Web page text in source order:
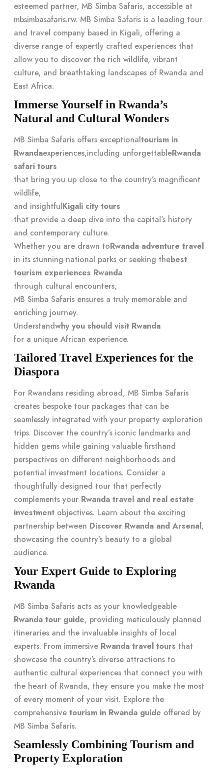
esteemed partner, MB Simba Safaris, accessible at
mbsimbasafaris.rw. MB Simba Safaris is a leading tour
and travel company based in Kigali, offering a
diverse range of expertly crafted experiences that
allow you to discover the rich wildlife, vibrant
culture, and breathtaking landscapes of Rwanda and
East Africa.
Immerse Yourself in Rwanda’s
Natural and Cultural Wonders
MB Simba Safaris offers exceptionaltourism in
Rwandaexperiences,including unforgettableRwanda
safari tours
that bring you up close to the country’s magnificent
wildlife,
and insightfulKigali city tours
that provide a deep dive into the capital’s history
and contemporary culture.
Whether you are drawn toRwanda adventure travel
in its stunning national parks or seeking thebest
tourism experiences Rwanda
through cultural encounters,
MB Simba Safaris ensures a truly memorable and
enriching journey.
Understandwhy you should visit Rwanda
for a unique African experience.
Tailored Travel Experiences for the
Diaspora
For Rwandans residing abroad, MB Simba Safaris
creates bespoke tour packages that can be
seamlessly integrated with your property exploration
trips. Discover the country’s iconic landmarks and
hidden gems while gaining valuable firsthand
perspectives on different neighborhoods and
potential investment locations. Consider a
thoughtfully designed tour that perfectly
complements your Rwanda travel and real estate
investment objectives. Learn about the exciting
partnership between Discover Rwanda and Arsenal,
showcasing the country’s beauty to a global
audience.
Your Expert Guide to Exploring
Rwanda
MB Simba Safaris acts as your knowledgeable
Rwanda tour guide, providing meticulously planned
itineraries and the invaluable insights of local
experts. From immersive Rwanda travel tours that
showcase the country’s diverse attractions to
authentic cultural experiences that connect you with
the heart of Rwanda, they ensure you make the most
of every moment of your visit. Explore the
comprehensive tourism in Rwanda guide offered by
MB Simba Safaris.
Seamlessly Combining Tourism and
Property Exploration